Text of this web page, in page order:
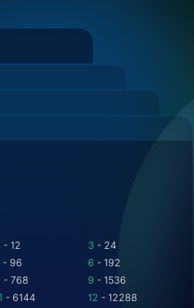
- 12 3 - 24
- 96 6 - 192
- 768 9 - 1536
- 6144 12 - 12288